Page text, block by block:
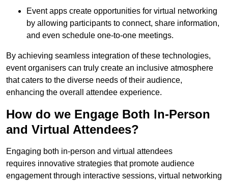
Event apps create opportunities for virtual networking
by allowing participants to connect, share information,
and even schedule one-to-one meetings.
By achieving seamless integration of these technologies,
event organisers can truly create an inclusive atmosphere
that caters to the diverse needs of their audience,
enhancing the overall attendee experience.
How do we Engage Both In-Person
and Virtual Attendees?
Engaging both in-person and virtual attendees
requires innovative strategies that promote audience
engagement through interactive sessions, virtual networking